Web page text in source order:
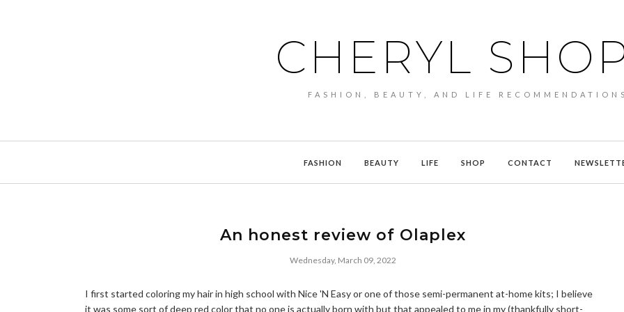
CHERYL
FASHION, BEAUTY, AND LIFE RECOMMENDATIONS
FASHION BEAUTY LIFE SHOP CONTACT
An honest review of Olaplex
Wednesday, March 09, 2022
I first started coloring my hair in high school with Nice 'N Easy or one of those semi-permanent at-home kits; I believe
it was some sort of deep red color that no one is actually born with but that appealed to me in my (thankfully short-